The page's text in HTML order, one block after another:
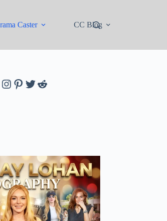
Caster CC Blog
Instagram
Pinterest
Twitter
Reddit